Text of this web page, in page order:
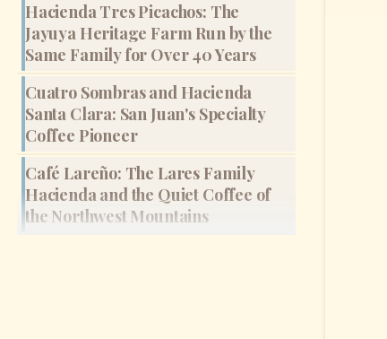
Hacienda Tres Picachos: The
Jayuya Heritage Farm Run by the
Same Family for Over 40 Years
Cuatro Sombras and Hacienda
Santa Clara: San Juan's Specialty
Coffee Pioneer
Café Lareño: The Lares Family
Hacienda and the Quiet Coffee of
the Northwest Mountains